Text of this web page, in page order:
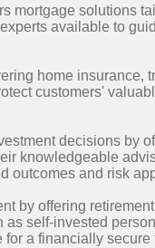
mortgage solutions
available to
home insurance,
customers'
decisions by
knowledgeable
outcomes and risk
by offering
self-invested
a financially secure